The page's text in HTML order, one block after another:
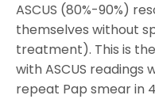
ASCUS (80%-90%)
themselves without
treatment). This is
with ASCUS readings
repeat Pap smear in